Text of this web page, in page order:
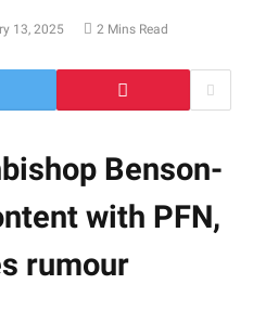
13, 2025 2 Mins Read
Benson-
with PFN,
rumour